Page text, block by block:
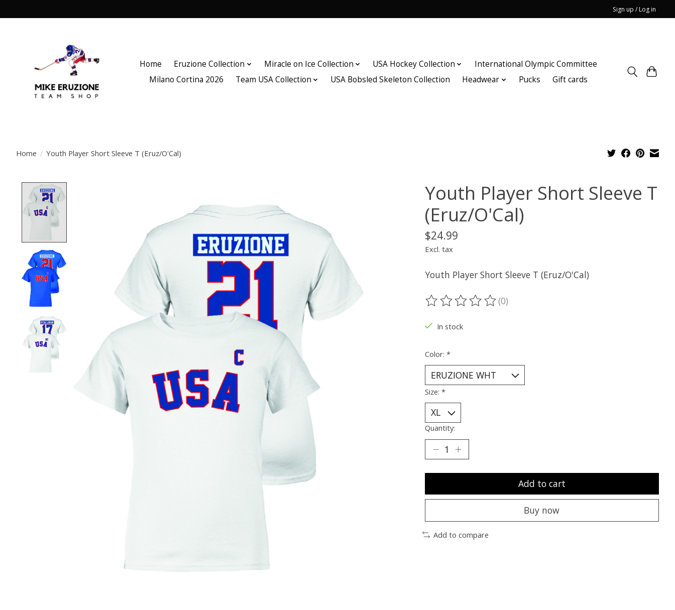
Sign up / Log in
Home Eruzione Collection Miracle on Ice Collection USA Hockey Collection
International Olympic Committee
Milano Cortina 2026
Team USA Collection USA Bobsled Skeleton Collection Headwear Pucks Gift cards
Home / Youth Player Short Sleeve T (Eruz/O'Cal)
Youth Player Short Sleeve T
(Eruz/O'Cal)
$24.99
Excl. tax
Youth Player Short Sleeve T (Eruz/O'Cal)
The rating of this product is
(0)
In stock
Color: *
Size: *
Quantity:
Add to cart
Buy now
Add to compare